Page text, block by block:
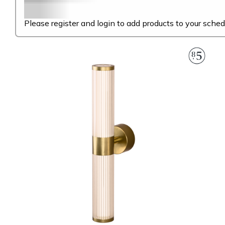
Please register and login to add products to your